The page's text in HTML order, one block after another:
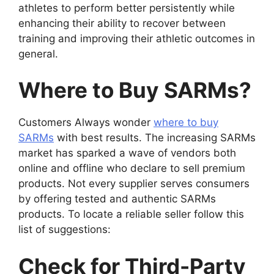
athletes to perform better persistently while
enhancing their ability to recover between
training and improving their athletic outcomes in
general.
Where to Buy SARMs?
Customers Always wonder where to buy
SARMs with best results. The increasing SARMs
market has sparked a wave of vendors both
online and offline who declare to sell premium
products. Not every supplier serves consumers
by offering tested and authentic SARMs
products. To locate a reliable seller follow this
list of suggestions:
Check for Third-Party